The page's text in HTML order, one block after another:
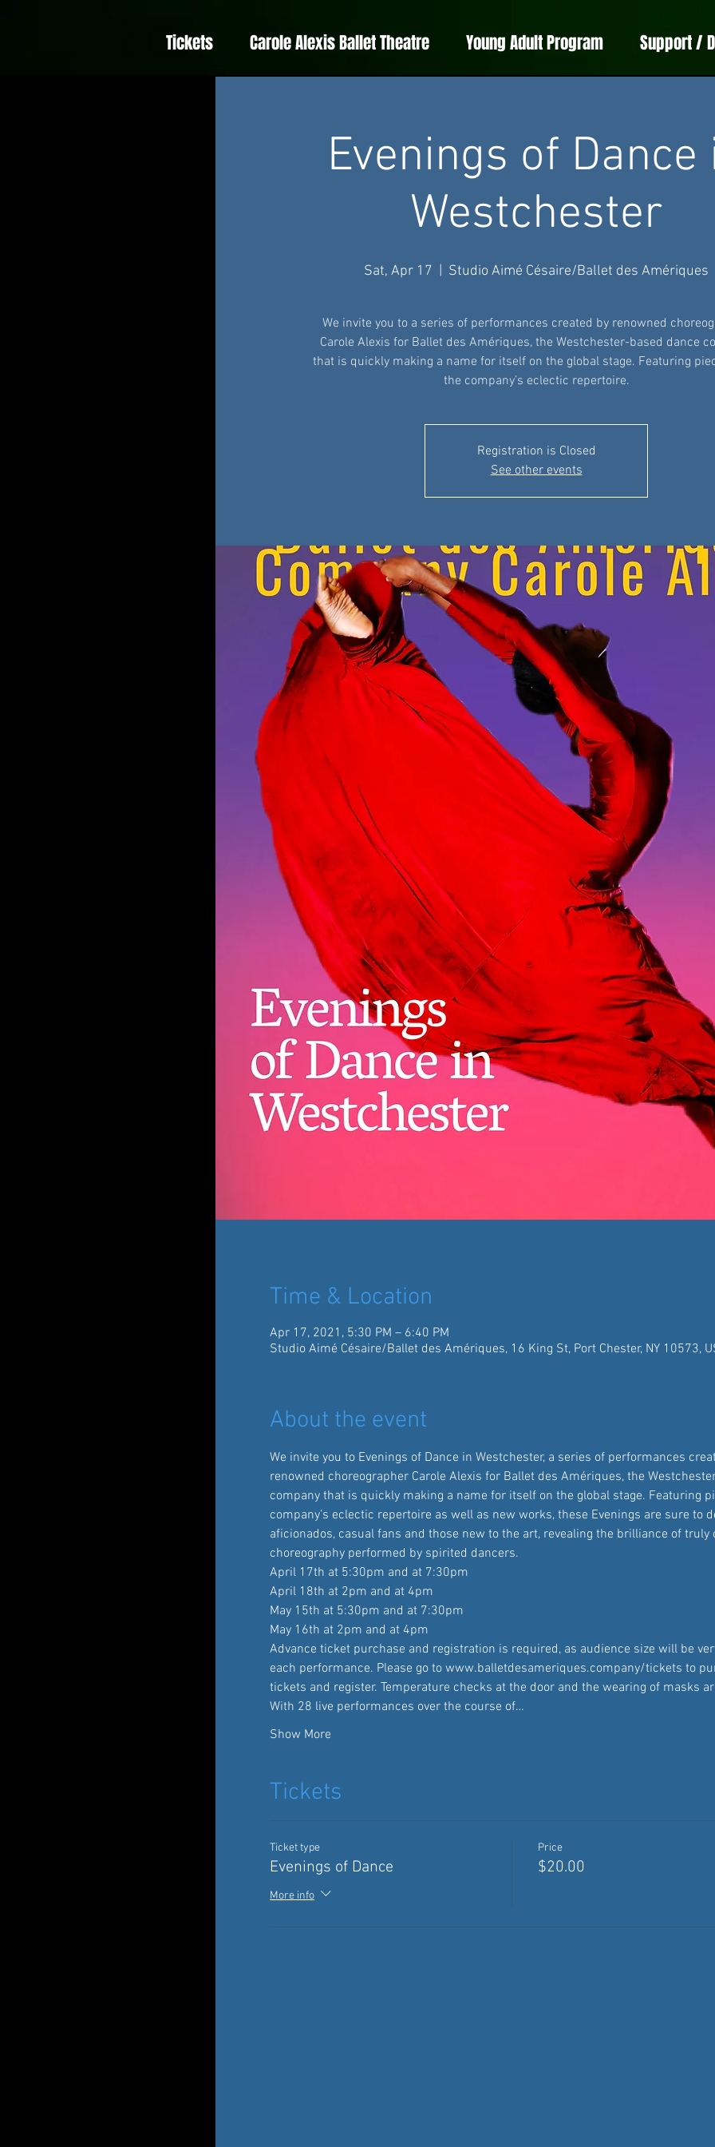
Tickets Carole Alexis Ballet Theatre Young Adult Program Support /
Evenings of Dance
Westchester
Sat, Apr 17 Studio Aimé Césaire/Ballet des Amériques
We invite you to a series of performances created by renowned
Carole Alexis for Ballet des Amériques, the Westchester-based dance
that is quickly making a name for itself on the global stage. Featuring
the company’s eclectic repertoire.
Registration is Closed
See other events
Time & Location
Apr 17, 2021, 5:30 PM – 6:40 PM
Studio Aimé Césaire/Ballet des Amériques, 16 King St, Port Chester, NY 10573,
About the event
We invite you to Evenings of Dance in Westchester, a series of performances
renowned choreographer Carole Alexis for Ballet des Amériques, the
company that is quickly making a name for itself on the global stage. Featuring
company’s eclectic repertoire as well as new works, these Evenings are sure to
aficionados, casual fans and those new to the art, revealing the brilliance of
choreography performed by spirited dancers.
April 17th at 5:30pm and at 7:30pm
April 18th at 2pm and at 4pm
May 15th at 5:30pm and at 7:30pm
May 16th at 2pm and at 4pm
Advance ticket purchase and registration is required, as audience size will be
each performance. Please go to www.balletdesameriques.company/tickets to
tickets and register. Temperature checks at the door and the wearing of masks
With 28 live performances over the course of…
Show More
Tickets
Ticket type
Evenings of Dance
More info
Price
$20.00